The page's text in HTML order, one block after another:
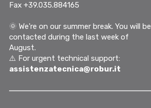
Fax +39.035.884165
🌞We're on our summer break. You will be
contacted during the last week of
August.
⚠️ For urgent technical support:
assistenzatecnica@robur.it